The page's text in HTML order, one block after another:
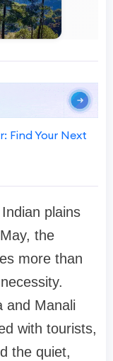
Find Your Next
plains
the
more than
and Manali
with tourists,
the quiet,